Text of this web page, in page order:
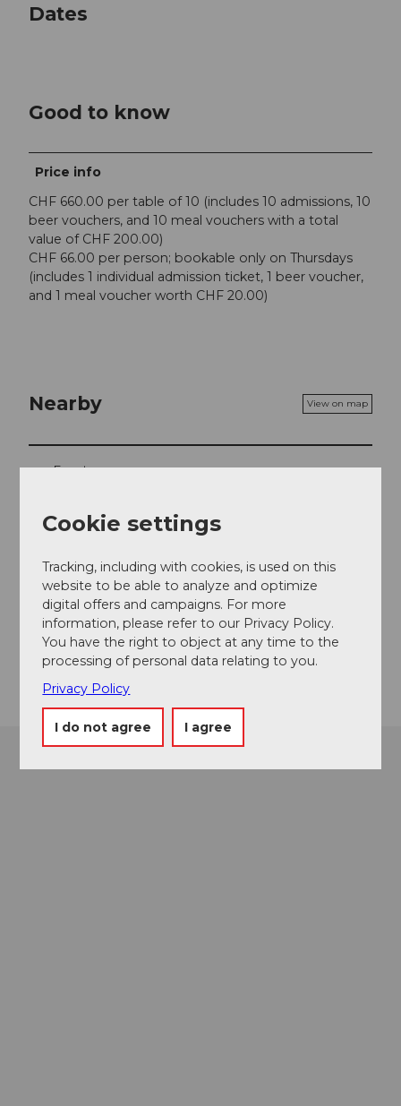
Dates
Good to know
Price info
CHF 660.00 per table of 10 (includes 10 admissions, 10
beer vouchers, and 10 meal vouchers with a total
value of CHF 200.00)
CHF 66.00 per person; bookable only on Thursdays
(includes 1 individual admission ticket, 1 beer voucher,
and 1 meal voucher worth CHF 20.00)
Nearby View on map
Event
Seedammstrasse
8808Pfäffikon
Website
Getting there
Cookie settings
Tracking, including with cookies, is used on this
website to be able to analyze and optimize
digital offers and campaigns. For more
information, please refer to our Privacy Policy.
You have the right to object at any time to the
processing of personal data relating to you.
Privacy Policy
I do not agree I agree